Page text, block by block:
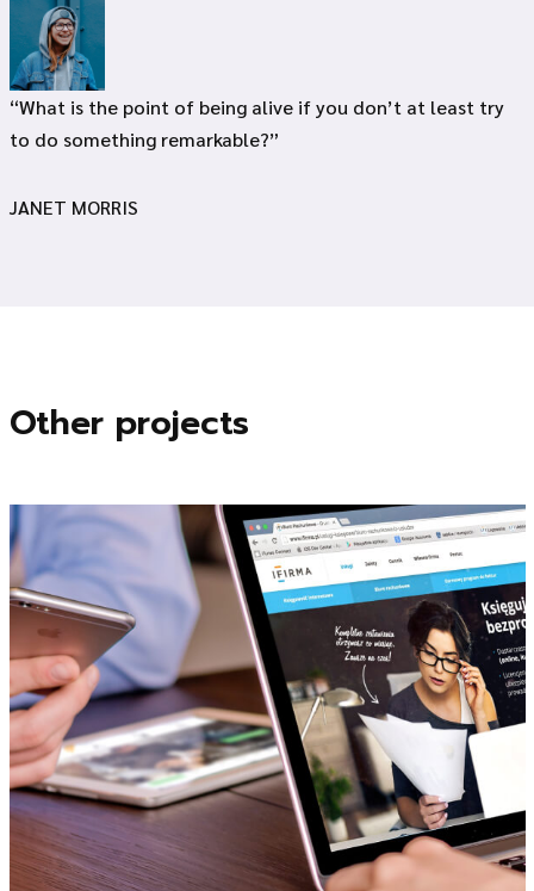
“What is the point of being alive if you don’t at least try
to do something remarkable?”
JANET MORRIS
Other projects